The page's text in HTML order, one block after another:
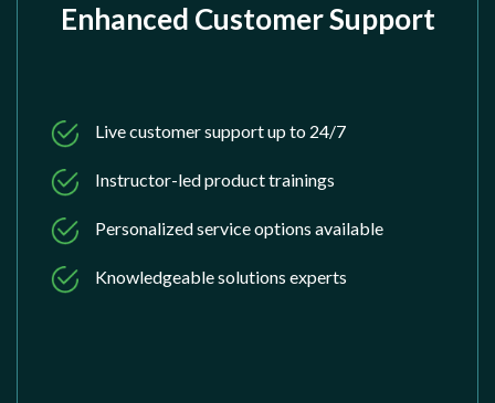
Enhanced Customer Support
Live customer support up to 24/7
Instructor-led product trainings
Personalized service options available
Knowledgeable solutions experts